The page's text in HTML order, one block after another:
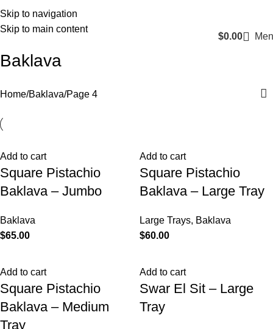
Skip to navigation
Skip to main content
$0.00
Baklava
Home Baklava Page 4
Add to cart
Square Pistachio
Baklava – Jumbo
Baklava
$65.00
Add to cart
Square Pistachio
Baklava – Large Tray
Large Trays, Baklava
$60.00
Add to cart
Square Pistachio
Baklava – Medium
Tray
Add to cart
Swar El Sit – Large
Tray